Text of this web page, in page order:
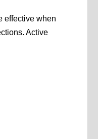
effective when
Active